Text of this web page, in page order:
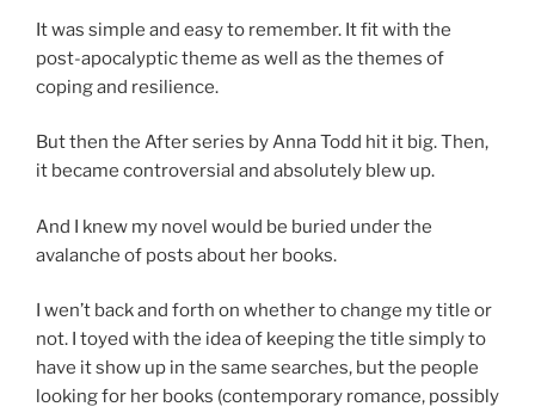
It was simple and easy to remember. It fit with the
post-apocalyptic theme as well as the themes of
coping and resilience.
But then the After series by Anna Todd hit it big. Then,
it became controversial and absolutely blew up.
And I knew my novel would be buried under the
avalanche of posts about her books.
I wen’t back and forth on whether to change my title or
not. I toyed with the idea of keeping the title simply to
have it show up in the same searches, but the people
looking for her books (contemporary romance, possibly